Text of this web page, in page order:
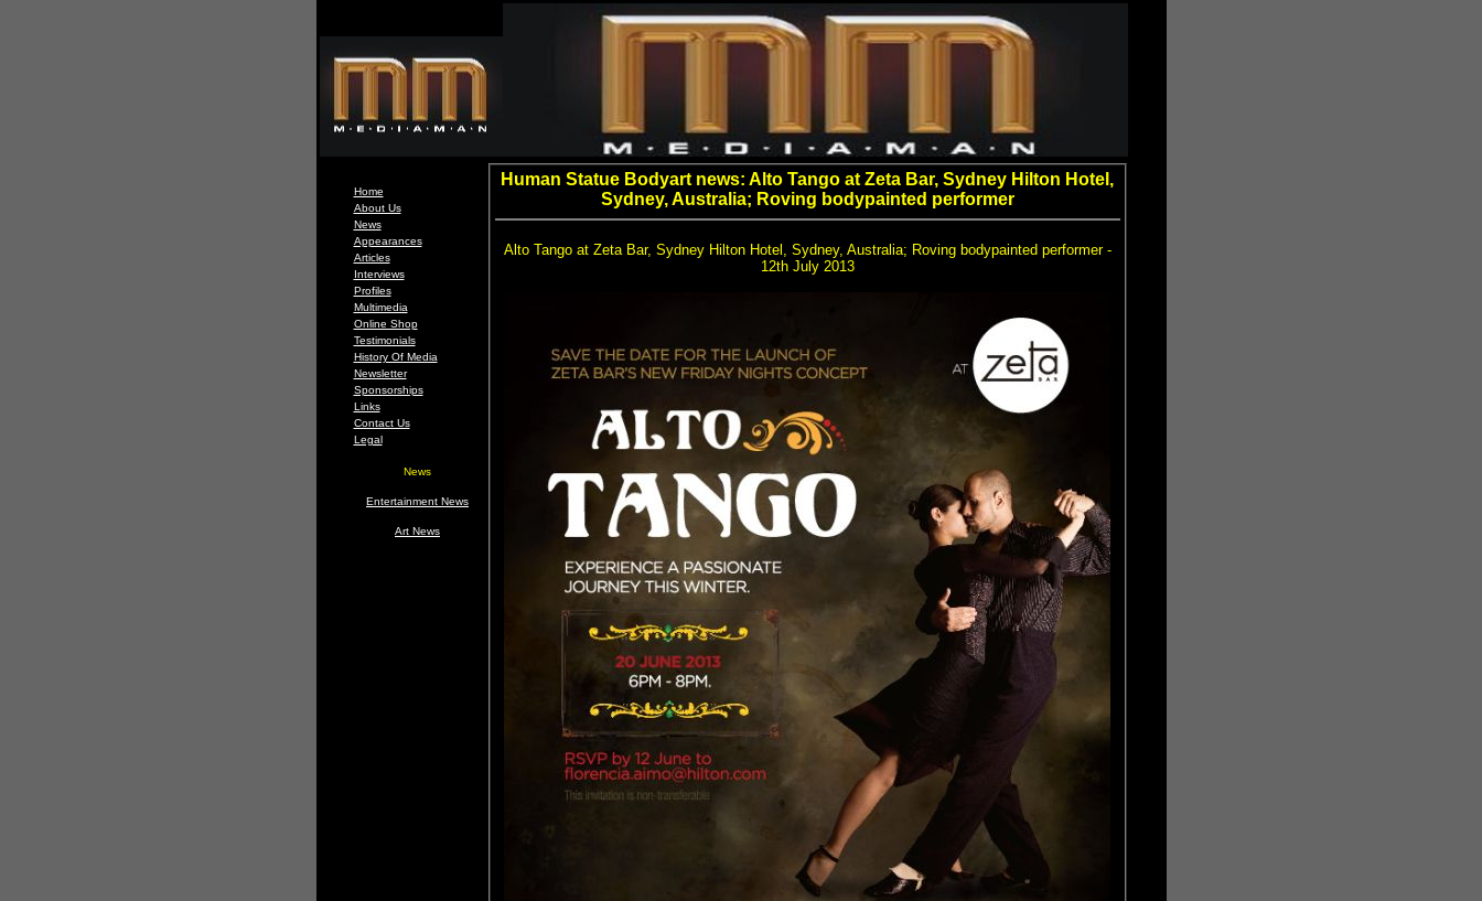
Home
About Us
News
Appearances
Articles
Interviews
Profiles
Multimedia
Online Shop
Testimonials
History Of Media
Newsletter
Sponsorships
Links
Contact Us
Legal
News
Entertainment News
Art News
Human Statue Bodyart news: Alto Tango at Zeta Bar, Sydney Hilton Hotel,
Sydney, Australia; Roving bodypainted performer
Alto Tango at Zeta Bar, Sydney Hilton Hotel, Sydney, Australia; Roving bodypainted performer -
12th July 2013